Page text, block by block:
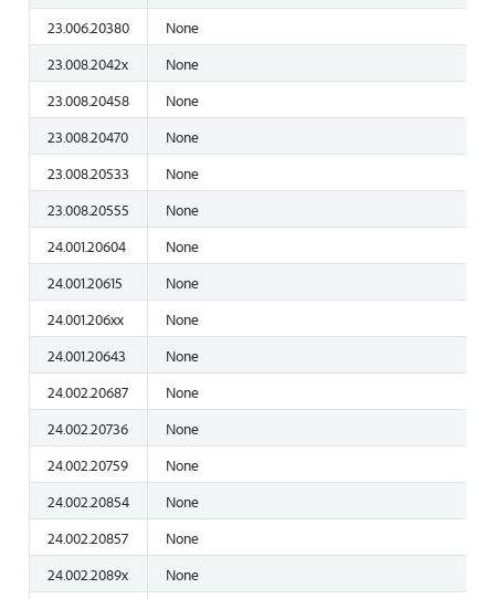
23.006.20380
None
23.008.2042x
None
23.008.20458
None
23.008.20470
None
23.008.20533
None
23.008.20555
None
24.001.20604
None
24.001.20615
None
24.001.206xx
None
24.001.20643
None
24.002.20687
None
24.002.20736
None
24.002.20759
None
24.002.20854
None
24.002.20857
None
24.002.2089x
None